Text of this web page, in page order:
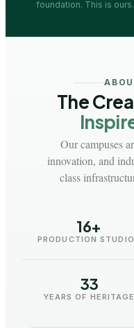
foundation. This is ours.
The
Our campuses
innovation, and
class
16+
PRODUCTION
33
YEARS OF HERITAGE
AAFT -